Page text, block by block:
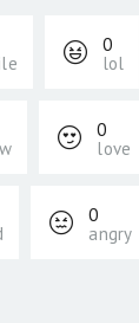
0
lol
0
love
0
angry